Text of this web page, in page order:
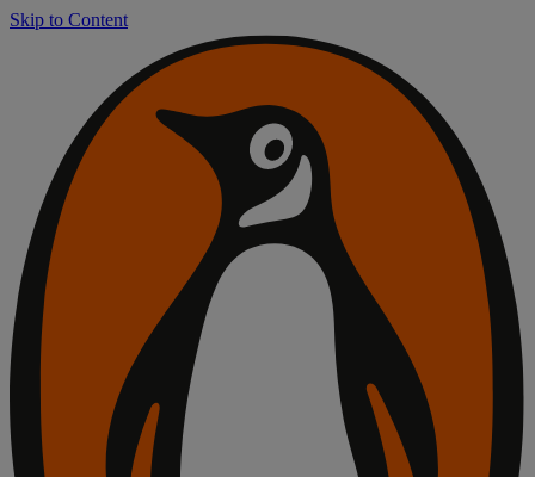
Skip to Content